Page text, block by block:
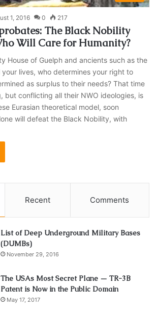
1, 2016 0 217
The Black Nobility
Will Care for Humanity?
House of Guelph and ancients such as the
your lives, who determines your right to
as surplus to their needs? That time
but conflicting all their NWO ideologies, is
Eurasian theoretical model, soon
will defeat the Black Nobility, with
Recent Comments
List of Deep Underground Military Bases
(DUMBs)
November 29, 2016
The USAs Most Secret Plane — TR-3B
Patent is Now in the Public Domain
May 17, 2017